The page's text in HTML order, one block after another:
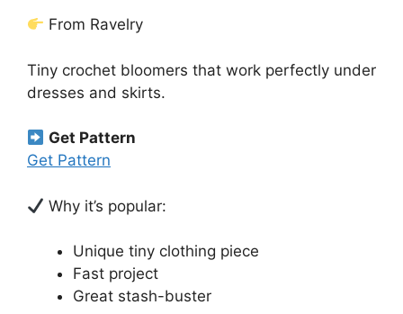
From Ravelry
Tiny crochet bloomers that work perfectly under
dresses and skirts.
Get Pattern
Get Pattern
Why it’s popular:
Unique tiny clothing piece
Fast project
Great stash-buster